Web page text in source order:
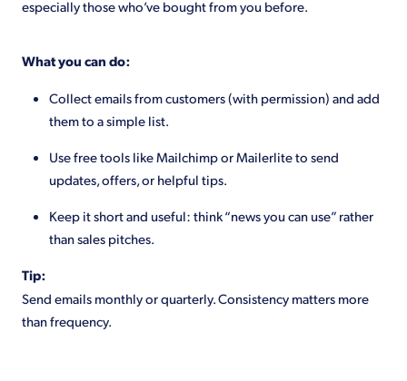
especially those who’ve bought from you before.
What you can do:
Collect emails from customers (with permission) and add
them to a simple list.
Use free tools like Mailchimp or Mailerlite to send
updates, offers, or helpful tips.
Keep it short and useful: think “news you can use” rather
than sales pitches.
Tip:
Send emails monthly or quarterly. Consistency matters more
than frequency.